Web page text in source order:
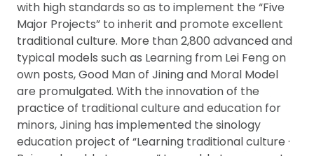
with high standards so as to implement the “Five
Major Projects” to inherit and promote excellent
traditional culture. More than 2,800 advanced and
typical models such as Learning from Lei Feng on
own posts, Good Man of Jining and Moral Model
are promulgated. With the innovation of the
practice of traditional culture and education for
minors, Jining has implemented the sinology
education project of “Learning traditional culture ·